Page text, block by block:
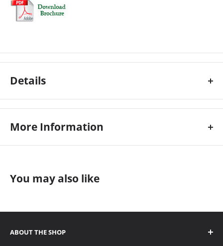
Details
More Information
Electrical:240v
Manufacturer:
You may also like
ABOUT THE SHOP